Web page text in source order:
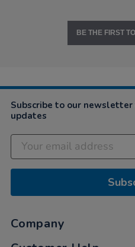
BE THE FIRST
Subscribe to our
updates
Company